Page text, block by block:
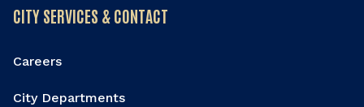
CITY SERVICES & CONTACT
Careers
City Departments